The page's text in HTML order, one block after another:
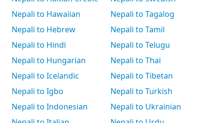
Nepali to Hawaiian
Nepali to Hebrew
Nepali to Hindi
Nepali to Hungarian
Nepali to Icelandic
Nepali to Igbo
Nepali to Indonesian
Nepali to Tagalog
Nepali to Tamil
Nepali to Telugu
Nepali to Thai
Nepali to Tibetan
Nepali to Turkish
Nepali to Ukrainian